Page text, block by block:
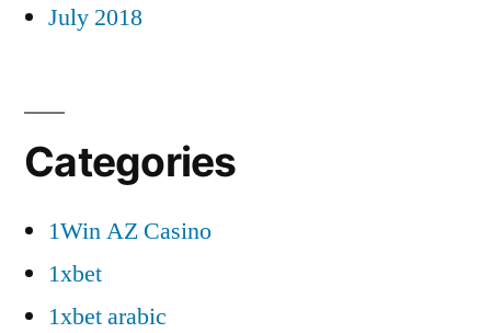
July 2018
Categories
1Win AZ Casino
1xbet
1xbet arabic